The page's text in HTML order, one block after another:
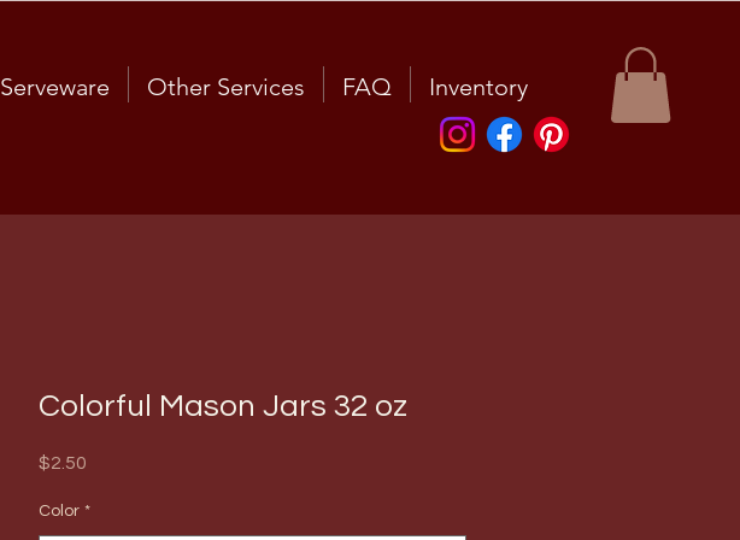
Serveware Other Services FAQ Inventory
Colorful Mason Jars 32 oz
$2.50
Color *